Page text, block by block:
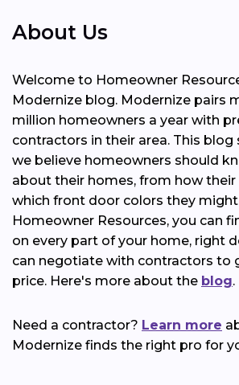
About Us
Welcome to Homeowner
Modernize blog. Modernize pairs
million homeowners a year with
contractors in their area. This
we believe homeowners should
about their homes, from how their
which front door colors they might
Homeowner Resources, you can
on every part of your home, right
can negotiate with contractors to
price. Here's more about the blog.
Need a contractor? Learn more
Modernize finds the right pro for